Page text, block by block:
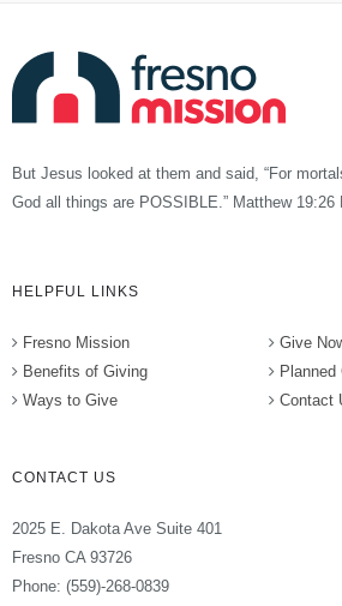
But Jesus looked at them and said, “For
God all things are POSSIBLE.” Matthew 19:26
HELPFUL LINKS
Fresno Mission
Benefits of Giving
Ways to Give
Give
Planned
Contact
CONTACT US
2025 E. Dakota Ave Suite 401
Fresno CA 93726
Phone: (559)-268-0839